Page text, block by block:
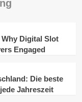
Digital Slot
Engaged
Die beste
Jahreszeit